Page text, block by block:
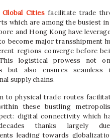
Global Citiesfacilitate trade
which are among the busiest
and Hong Kong have
become major transshipment
regions converge before
logistical prowess not
but also ensures seamless
supply chains.
to physical trade routes
these bustling
digital connectivity which
thanks largely due
leading towards